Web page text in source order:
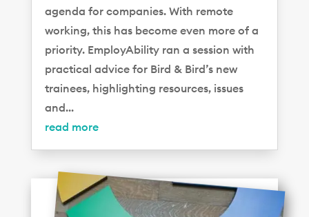
agenda for companies. With remote
working, this has become even more of a
priority. EmployAbility ran a session with
practical advice for Bird & Bird’s new
trainees, highlighting resources, issues
and...
read more